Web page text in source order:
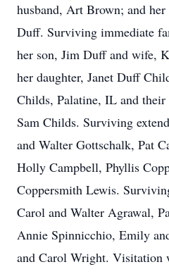
husband, Art Brown; and
Duff. Surviving immediate
her son, Jim Duff and wife,
her daughter, Janet Duff
Childs, Palatine, IL and
Sam Childs. Surviving
and Walter Gottschalk, Pat
Holly Campbell, Phyllis
Coppersmith Lewis.
Carol and Walter Agrawal,
Annie Spinnicchio, Emily
and Carol Wright. Visitation